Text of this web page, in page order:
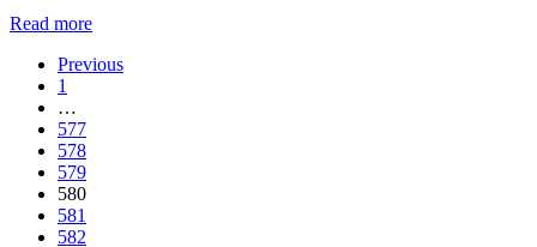
Read more
Previous
1
…
577
578
579
580
581
582